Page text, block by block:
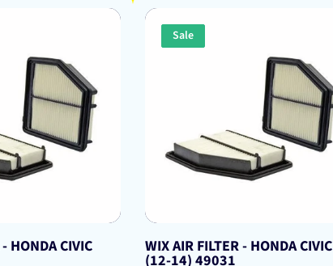
HONDA CIVIC
Sale
WIX AIR FILTER - HONDA CIVIC
(12-14) 49031